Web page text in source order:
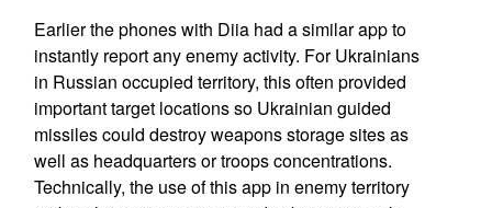
Earlier the phones with Diia had a similar app to
instantly report any enemy activity. For Ukrainians
in Russian occupied territory, this often provided
important target locations so Ukrainian guided
missiles could destroy weapons storage sites as
well as headquarters or troops concentrations.
Technically, the use of this app in enemy territory